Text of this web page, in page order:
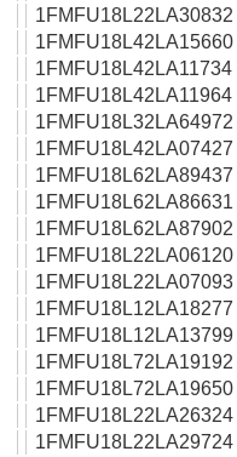
1FMFU18L22LA30832
1FMFU18L42LA15660
1FMFU18L42LA11734
1FMFU18L42LA11964
1FMFU18L32LA64972
1FMFU18L42LA07427
1FMFU18L62LA89437
1FMFU18L62LA86631
1FMFU18L62LA87902
1FMFU18L22LA06120
1FMFU18L22LA07093
1FMFU18L12LA18277
1FMFU18L12LA13799
1FMFU18L72LA19192
1FMFU18L72LA19650
1FMFU18L22LA26324
1FMFU18L22LA29724